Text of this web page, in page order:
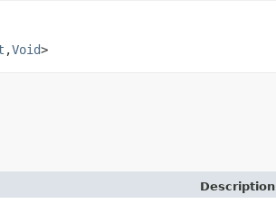
,​Void>
Description